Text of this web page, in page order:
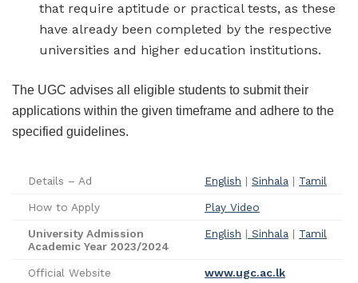
that require aptitude or practical tests, as these
have already been completed by the respective
universities and higher education institutions.
The UGC advises all eligible students to submit their
applications within the given timeframe and adhere to the
specified guidelines.
Details – Ad English | Sinhala | Tamil
How to Apply Play Video
University Admission
Academic Year 2023/2024
English | Sinhala | Tamil
Official Website www.ugc.ac.lk